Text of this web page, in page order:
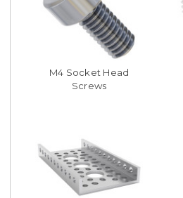
M4 Socket Head
Screws